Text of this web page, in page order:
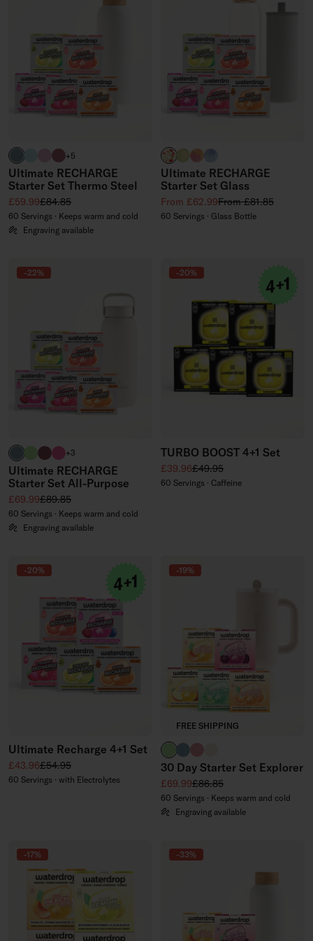
harbour blue
pastel turquoise
pastel pink
pink
+5
Ultimate RECHARGE
Starter Set Thermo Steel
Sale price
£59.99Regular price
£84.85
60 Servings · Keeps warm and cold
Engraving available
APPLE clear
EVERGREEN GLASS
PARADISE GLASS
WILDBERRY
Ultimate RECHARGE
Starter Set Glass
Sale price
From £62.99Regular price
From £81.85
60 Servings · Glass Bottle
-22%
harbour blue
brand green
burgundy
neon pink
+3
Ultimate RECHARGE
Starter Set All-Purpose
Sale price
£69.99Regular price
£89.85
60 Servings · Keeps warm and cold
Engraving available
-20%
TURBO BOOST 4+1 Set
Sale price
£39.96Regular price
£49.95
60 Servings · Caffeine
-20%
Ultimate Recharge 4+1 Set
Sale price
£43.96Regular price
£54.95
60 Servings · with Electrolytes
-19%
FREE SHIPPING
brand green
slate blue
soft pink
30 Day Starter Set Explorer
Sale price
£69.99Regular price
£86.85
60 Servings · Keeps warm and cold
Engraving available
-17% -33%